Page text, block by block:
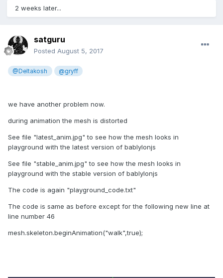
2 weeks later...
satguru
Posted August 5, 2017
@Deltakosh @gryff
we have another problem now.
during animation the mesh is distorted
See file "latest_anim.jpg" to see how the mesh looks in
playground with the latest version of bablylonjs
See file "stable_anim.jpg" to see how the mesh looks in
playground with the stable version of bablylonjs
The code is again "playground_code.txt"
The code is same as before except for the following new line at
line number 46
mesh.skeleton.beginAnimation("walk",true);